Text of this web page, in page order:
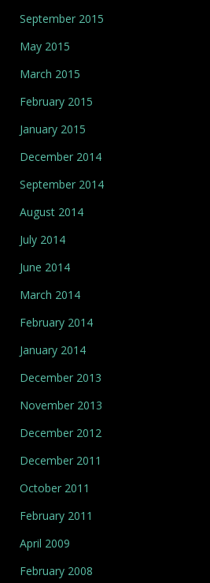
September 2015
May 2015
March 2015
February 2015
January 2015
December 2014
September 2014
August 2014
July 2014
June 2014
March 2014
February 2014
January 2014
December 2013
November 2013
December 2012
December 2011
October 2011
February 2011
April 2009
February 2008